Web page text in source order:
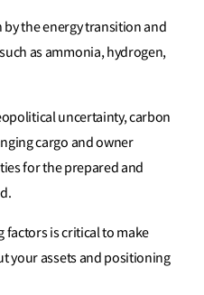
the energy transition and
as ammonia, hydrogen,
uncertainty, carbon
cargo and owner
for the prepared and
factors is critical to make
your assets and positioning